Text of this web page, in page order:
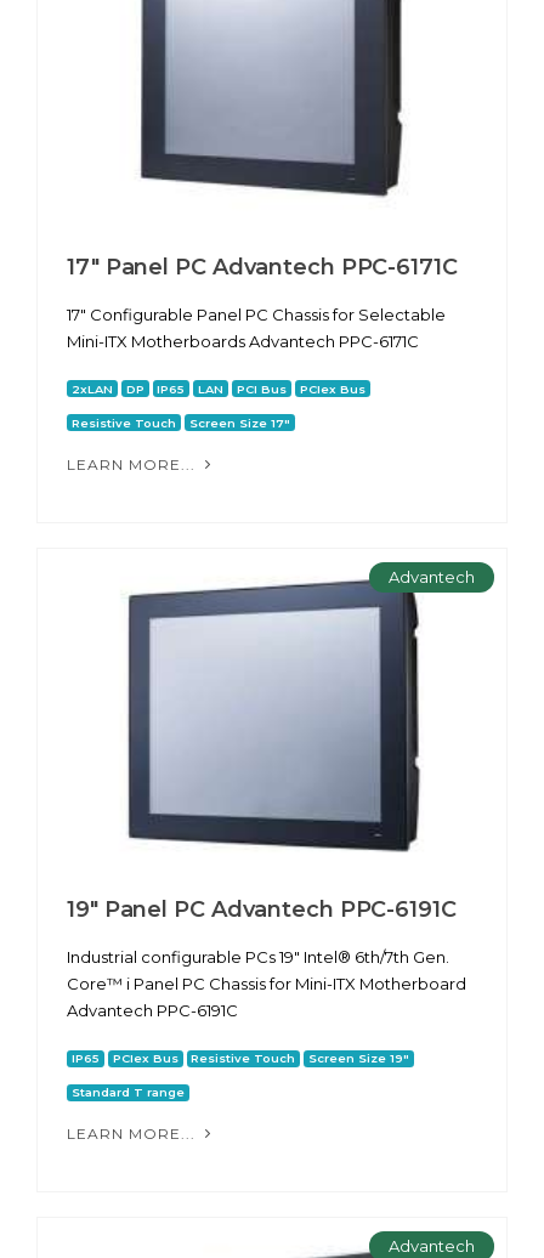
17" Panel PC Advantech PPC-6171С
17" Configurable Panel PC Chassis for Selectable
Mini-ITX Motherboards Advantech PPC-6171С
2xLAN DP IP65 LAN PCI Bus PCIex Bus
Resistive Touch Screen Size 17"
LEARN MORE...
Advantech
19" Panel PC Advantech PPC-6191С
Industrial configurable PCs 19" Intel® 6th/7th Gen.
Core™ i Panel PC Chassis for Mini-ITX Motherboard
Advantech PPC-6191С
IP65 PCIex Bus Resistive Touch Screen Size 19"
Standard T range
LEARN MORE...
Advantech